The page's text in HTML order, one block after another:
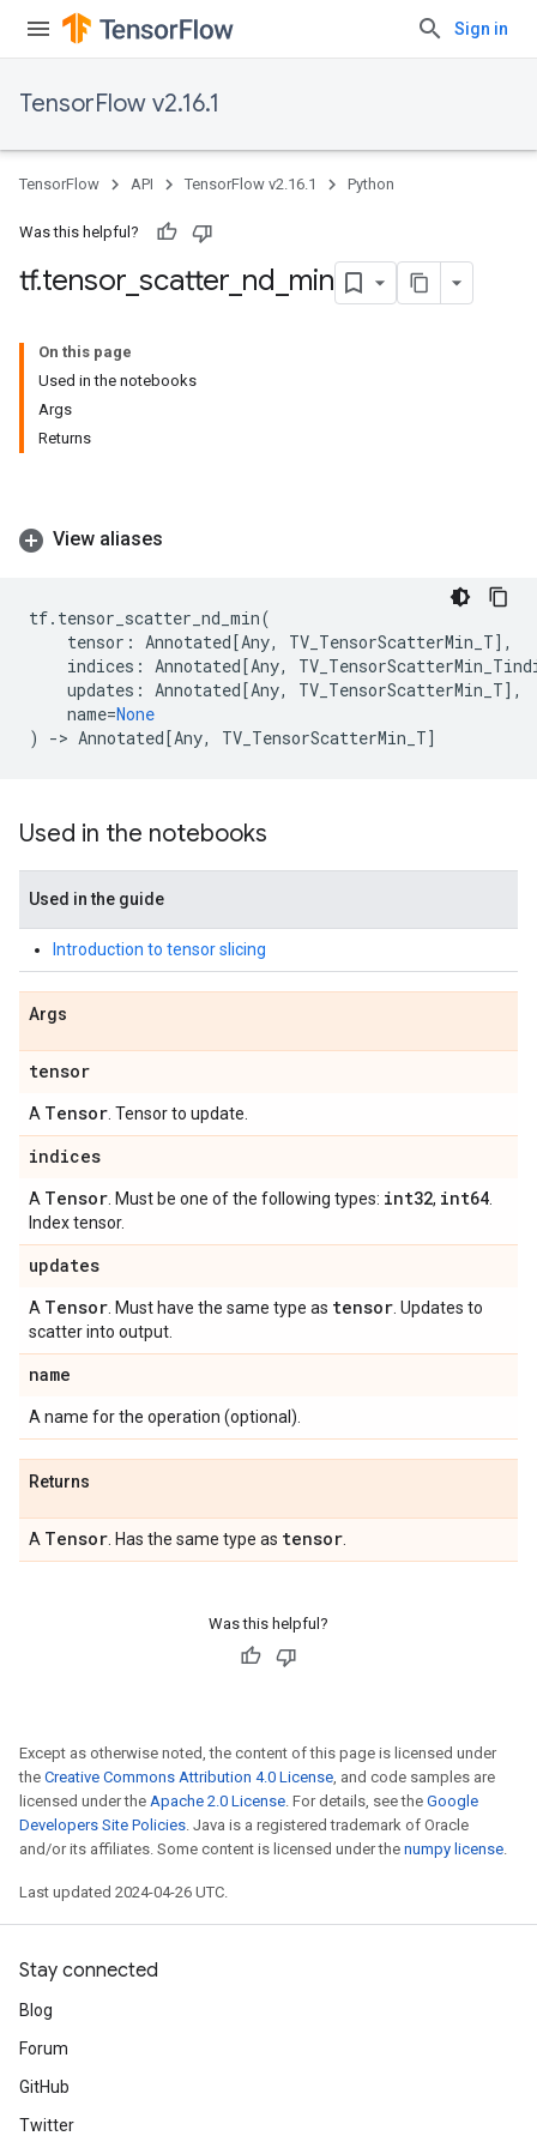
Sign in
TensorFlow v2.16.1
TensorFlow API TensorFlow v2.16.1 Python
Was this helpful?
tf.tensor scatter nd min
On this page
Used in the notebooks
Args
Returns
View aliases
tf. tensor_scatter_nd_min(
tensor : Annotated[Any, TV_TensorScatterMin_T],
indices : Annotated[Any,
updates : Annotated[Any, TV_TensorScatterMin_T],
name=None
)
-> Annotated[Any, TV_TensorScatterMin_T]
Used in the notebooks
Used in the guide
Introduction to tensor slicing
Args
tensor
A Tensor . Tensor to update.
indices
A Tensor . Must be one of the following types: int32, int64
Index tensor.
updates
A Tensor . Must have the same type as tensor . Updates to
scatter into output.
name
A name for the operation (optional).
Returns
A Tensor . Has the same type as tensor
Was this helpful?
Except as otherwise noted, the content of this page is licensed under
the Creative Commons Attribution 4.0 License, and code samples are
licensed under the Apache 2.0 License. For details, see the Google
Developers Site Policies. Java is a registered trademark of Oracle
and/or its affiliates. Some content is licensed under the numpy license.
Last updated 2024-04-26 UTC.
Stay connected
Blog
Forum
GitHub
Twitter